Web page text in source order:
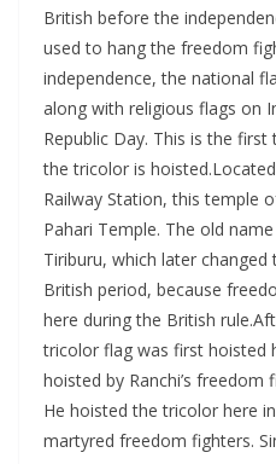
British before the
used to hang the freedom
independence, the national
along with religious flags on
Republic Day. This is the
the tricolor is
Railway Station, this temple
Pahari Temple. The old
Tiriburu, which later changed
British period, because
here during the British
tricolor flag was first hoisted
hoisted by Ranchi’s freedom
He hoisted the tricolor here
martyred freedom fighters.